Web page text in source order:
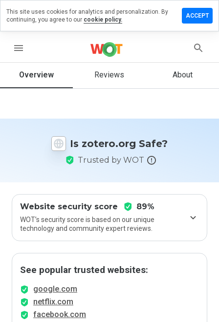
menu
Overview Reviews About
Is zotero.org Safe?
Trusted by WOT
Website security score 89%
WOT’s security score is based on our unique
technology and community expert reviews.
See popular trusted websites:
google.com
netflix.com
facebook.com
a
on
How
rate
This site uses cookies for analytics and personalization. By
continuing, you agree to our cookie policy.
ACCEPT